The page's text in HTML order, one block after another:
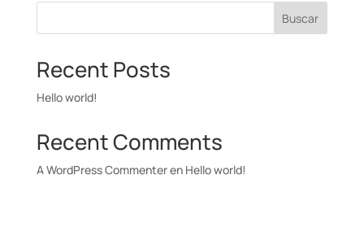
Buscar
Recent Posts
Hello world!
Recent Comments
A WordPress Commenteren Hello world!